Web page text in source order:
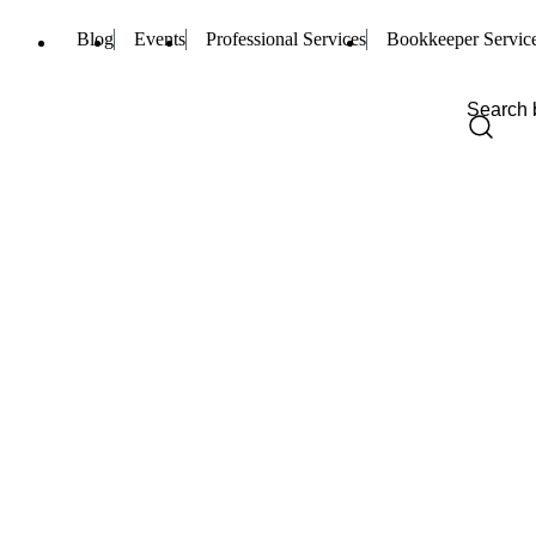
Blog Events Professional Services Bookkeeper